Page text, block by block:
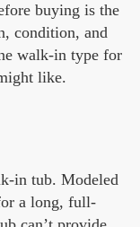
buying is the
condition, and
walk-in type for
like.
in tub. Modeled
a long, full-